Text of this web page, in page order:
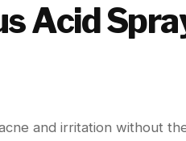
Acid
and irritation without